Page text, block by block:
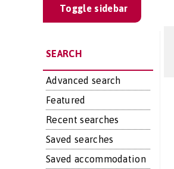
Toggle sidebar
SEARCH
Advanced search
Featured
Recent searches
Saved searches
Saved accommodation